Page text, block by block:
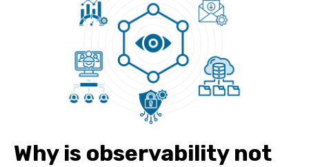
Why is observability not